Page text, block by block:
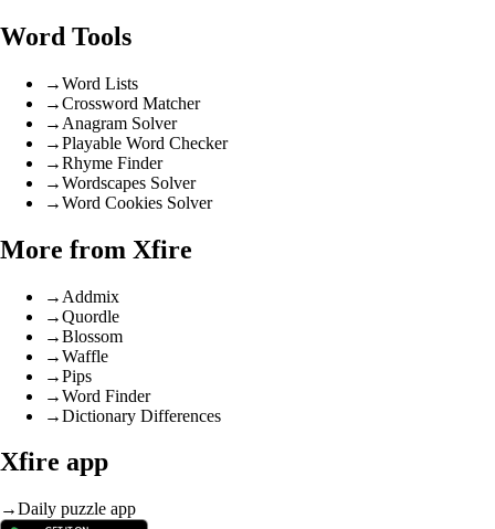
Word Tools
→Word Lists
→Crossword Matcher
→ Anagram Solver
→Playable Word Checker
→Rhyme Finder
→Wordscapes Solver
→Word Cookies Solver
More from Xfire
→ Addmix
→Quordle
→Blossom
→Waffle
→Pips
→Word Finder
→Dictionary Differences
Xfire app
→Daily puzzle app